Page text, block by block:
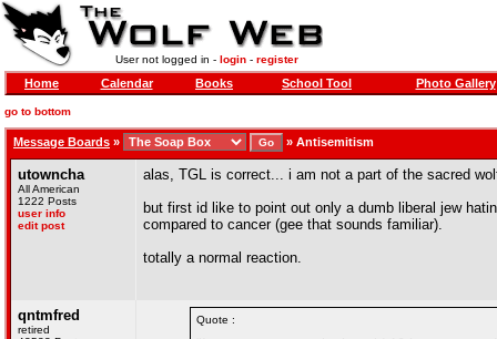
User not logged in - login- register
Home Calendar Books School Tool Photo Gallery
go to bottom
Message Boards » » Antisemitism
utowncha
All American
1222 Posts
user info
edit post
alas, TGL is correct... i am not a part of the sacred
but first id like to point out only a dumb liberal jew
compared to cancer (gee that sounds familiar).
totally a normal reaction.
qntmfred
retired
Quote :